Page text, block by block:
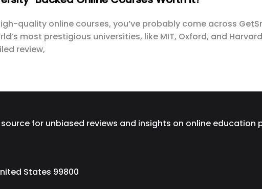
quality online courses, you’ve probably come across
most prestigious universities, like MIT, Oxford, and
review,
for unbiased reviews and insights on online education
States 99800